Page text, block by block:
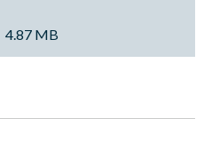
4.87 MB